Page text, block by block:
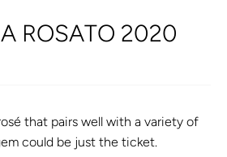
ROSATO 2020
that pairs well with a variety of
could be just the ticket.